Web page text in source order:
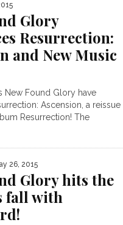
Glory
Resurrection:
and New Music
New Found Glory have
Ascension, a reissue
Resurrection! The
26, 2015
Glory hits the
fall with